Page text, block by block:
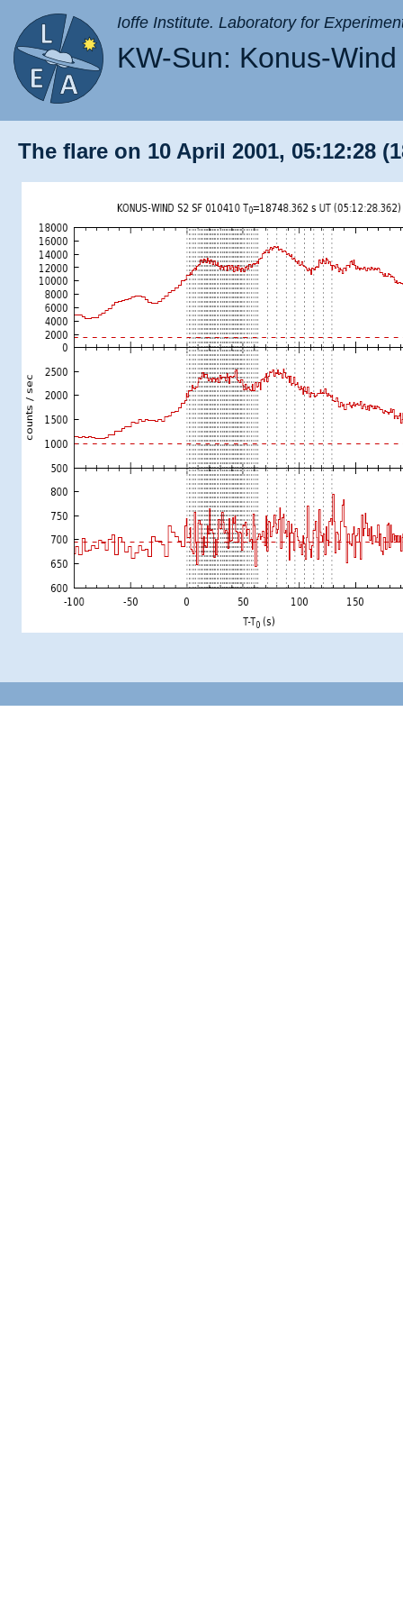
Ioffe Institute. Laboratory for
KW-Sun: Konus-
The flare on 10 April 2001, 05:12:28